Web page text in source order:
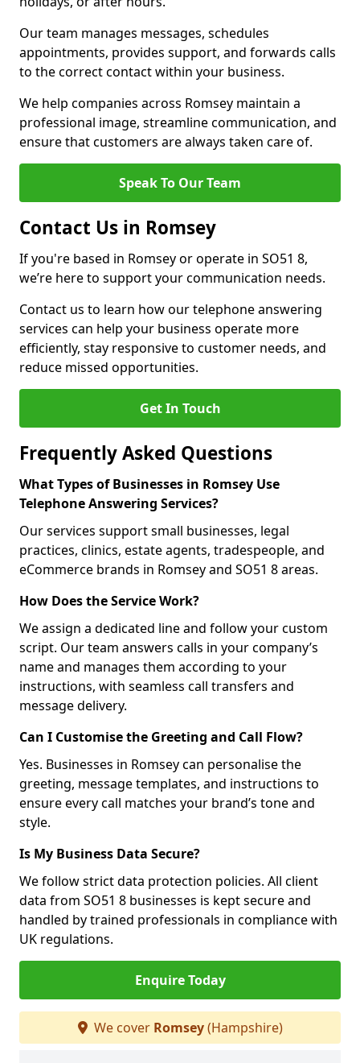
Our team manages messages, schedules
appointments, provides support, and forwards calls
to the correct contact within your business.
We help companies across Romsey maintain a
professional image, streamline communication, and
ensure that customers are always taken care of.
Speak To Our Team
Contact Us in Romsey
If you're based in Romsey or operate in SO51 8,
we’re here to support your communication needs.
Contact us to learn how our telephone answering
services can help your business operate more
efficiently, stay responsive to customer needs, and
reduce missed opportunities.
Get In Touch
Frequently Asked Questions
What Types of Businesses in Romsey Use
Telephone Answering Services?
Our services support small businesses, legal
practices, clinics, estate agents, tradespeople, and
eCommerce brands in Romsey and SO51 8 areas.
How Does the Service Work?
We assign a dedicated line and follow your custom
script. Our team answers calls in your company’s
name and manages them according to your
instructions, with seamless call transfers and
message delivery.
Can I Customise the Greeting and Call Flow?
Yes. Businesses in Romsey can personalise the
greeting, message templates, and instructions to
ensure every call matches your brand’s tone and
style.
Is My Business Data Secure?
We follow strict data protection policies. All client
data from SO51 8 businesses is kept secure and
handled by trained professionals in compliance with
UK regulations.
Enquire Today
We cover Romsey(Hampshire)